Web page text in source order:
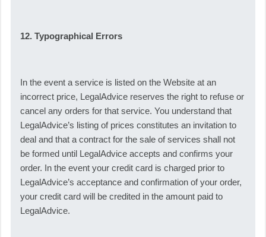
12. Typographical Errors
In the event a service is listed on the Website at an
incorrect price, LegalAdvice reserves the right to refuse or
cancel any orders for that service. You understand that
LegalAdvice’s listing of prices constitutes an invitation to
deal and that a contract for the sale of services shall not
be formed until LegalAdvice accepts and confirms your
order. In the event your credit card is charged prior to
LegalAdvice’s acceptance and confirmation of your order,
your credit card will be credited in the amount paid to
LegalAdvice.